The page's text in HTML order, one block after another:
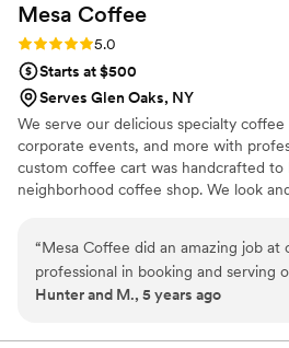
Mesa Coffee
Rating: 5.0 (2 reviews)
5.0
Starts at $500
Serves Glen Oaks, NY
We serve our delicious specialty
corporate events, and more with
custom coffee cart was handcrafted to
neighborhood coffee shop. We look
city that is far too often isolating and
breaks down barriers. We exist to
has a place at the table.
“Mesa Coffee did an amazing job at
professional in booking and serving
was so good and was made to each
Hunter and M., 5 years ago